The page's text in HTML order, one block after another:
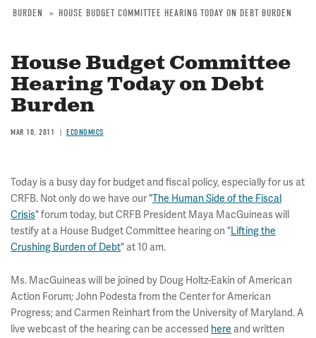
Breadcrumb
BURDEN
HOUSE BUDGET COMMITTEE HEARING TODAY ON DEBT BURDEN
House Budget Committee
Hearing Today on Debt
Burden
MAR 10, 2011 ECONOMICS
Today is a busy day for budget and fiscal policy, especially for us at
CRFB. Not only do we have our "The Human Side of the Fiscal
Crisis" forum today, but CRFB President Maya MacGuineas will
testify at a House Budget Committee hearing on "Lifting the
Crushing Burden of Debt" at 10 am.
Ms. MacGuineas will be joined by Doug Holtz-Eakin of American
Action Forum; John Podesta from the Center for American
Progress; and Carmen Reinhart from the University of Maryland. A
live webcast of the hearing can be accessed here and written